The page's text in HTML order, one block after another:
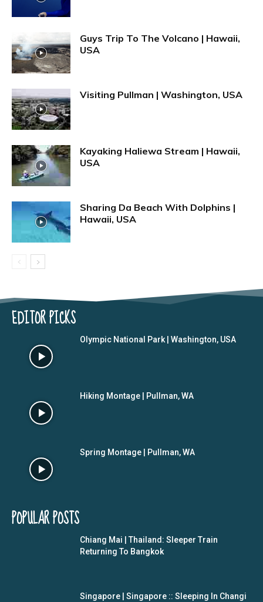
Guys Trip To The Volcano | Hawaii,
USA
Visiting Pullman | Washington, USA
Kayaking Haliewa Stream | Hawaii,
USA
Sharing Da Beach With Dolphins |
Hawaii, USA
EDITOR PICKS
Olympic National Park | Washington, USA
Hiking Montage | Pullman, WA
Spring Montage | Pullman, WA
POPULAR POSTS
Chiang Mai | Thailand: Sleeper Train
Returning To Bangkok
Singapore | Singapore :: Sleeping In Changi